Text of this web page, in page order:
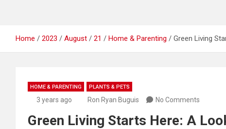
Home 2023 August 21 Home & Parenting Green Living
HOME & PARENTING PLANTS & PETS
3 years ago Ron Ryan Buguis No Comments
Green Living Starts Here: A